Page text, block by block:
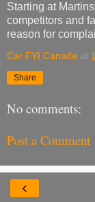
Starting at
competitors and
reason for
Car FYI Canada at
Share
No comments:
Post a Comment
‹